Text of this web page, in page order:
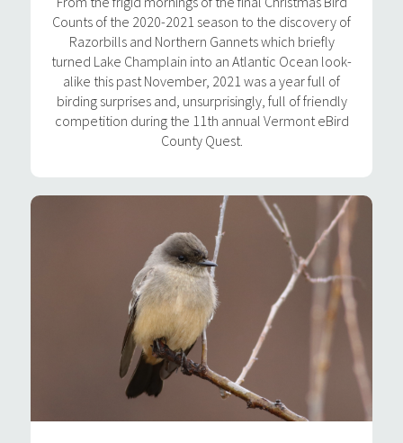
Counts of the 2020-2021 season to the discovery of
Razorbills and Northern Gannets which briefly
turned Lake Champlain into an Atlantic Ocean look-
alike this past November, 2021 was a year full of
birding surprises and, unsurprisingly, full of friendly
competition during the 11th annual Vermont eBird
County Quest.